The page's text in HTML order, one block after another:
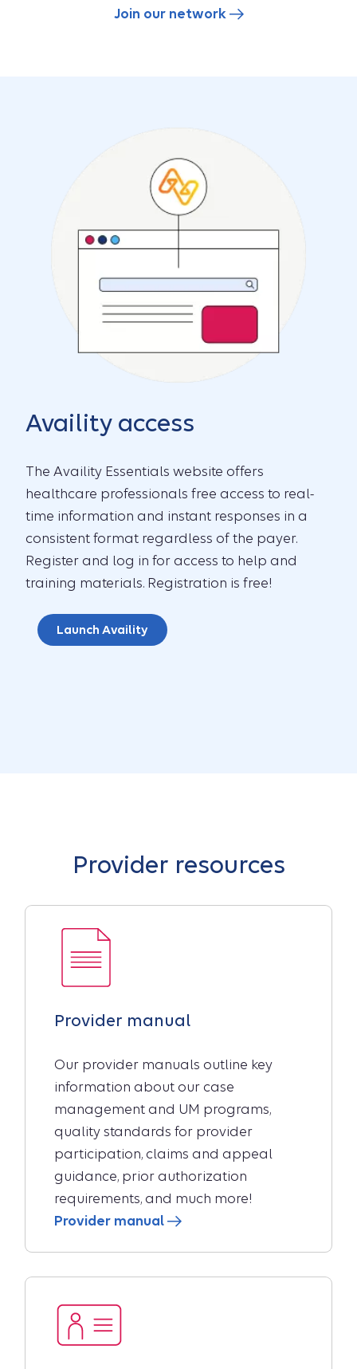
Join our network
Availity access
The Availity Essentials website offers
healthcare professionals free access to real-
time information and instant responses in a
consistent format regardless of the payer.
Register and log in for access to help and
training materials. Registration is free!
Launch Availity
Provider resources
Provider manual
Our provider manuals outline key
information about our case
management and UM programs,
quality standards for provider
participation, claims and appeal
guidance, prior authorization
requirements, and much more!
Provider manual